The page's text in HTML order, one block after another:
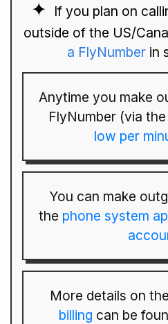
If you plan on
outside of the US/
a FlyNumber in
Anytime you make
FlyNumber (via
low per
You can make
the phone system
More details on the
billing can be